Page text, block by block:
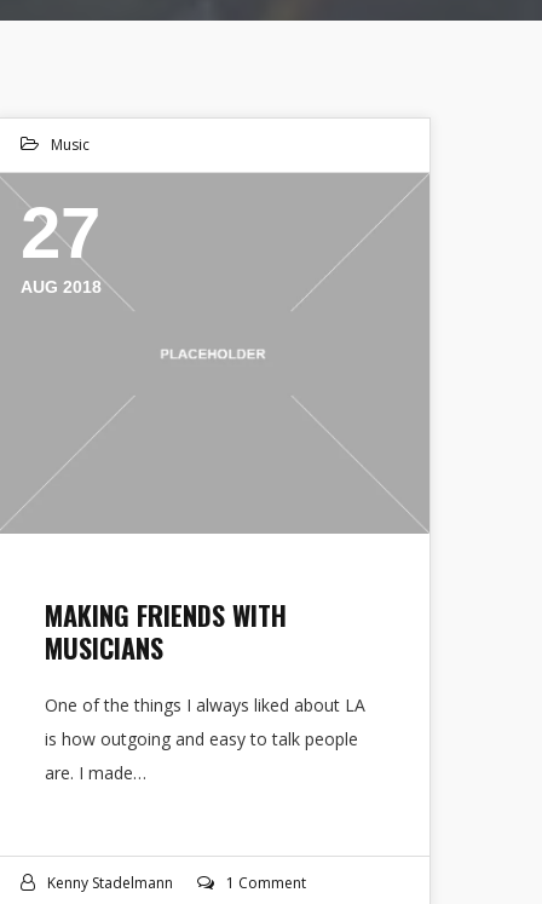
Music
27
AUG 2018
MAKING FRIENDS WITH
MUSICIANS
One of the things I always liked about LA
is how outgoing and easy to talk people
are. I made…
Kenny Stadelmann 1 Comment